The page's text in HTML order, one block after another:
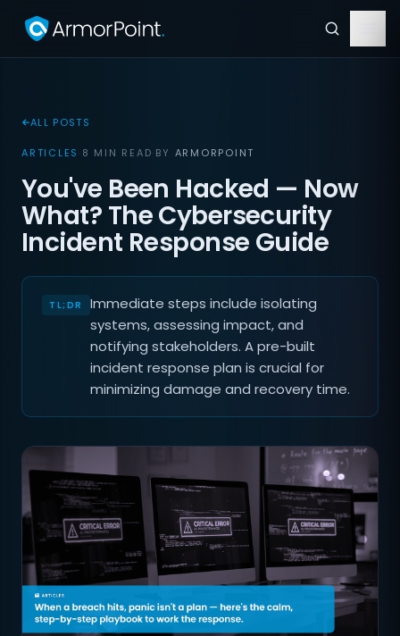
ALL POSTS
ARTICLES ·8 MIN READ·BY ARMORPOINT
You've Been Hacked — Now
What? The Cybersecurity
Incident Response Guide
Immediate steps include isolating
systems, assessing impact, and
notifying stakeholders. A pre-built
incident response plan is crucial for
minimizing damage and recovery time.